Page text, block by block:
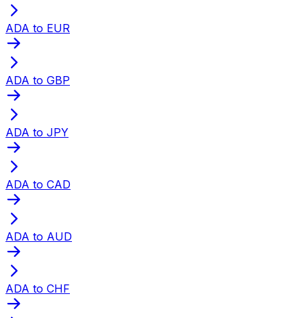
ADA to EUR
ADA to GBP
ADA to JPY
ADA to CAD
ADA to AUD
ADA to CHF